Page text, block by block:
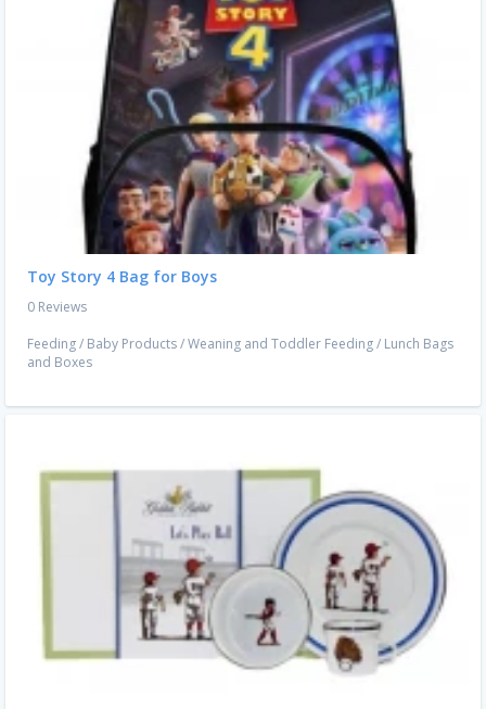
Toy Story 4 Bag for Boys
0 Reviews
Feeding/ Baby Products/Weaning and Toddler Feeding/ Lunch Bags
and Boxes